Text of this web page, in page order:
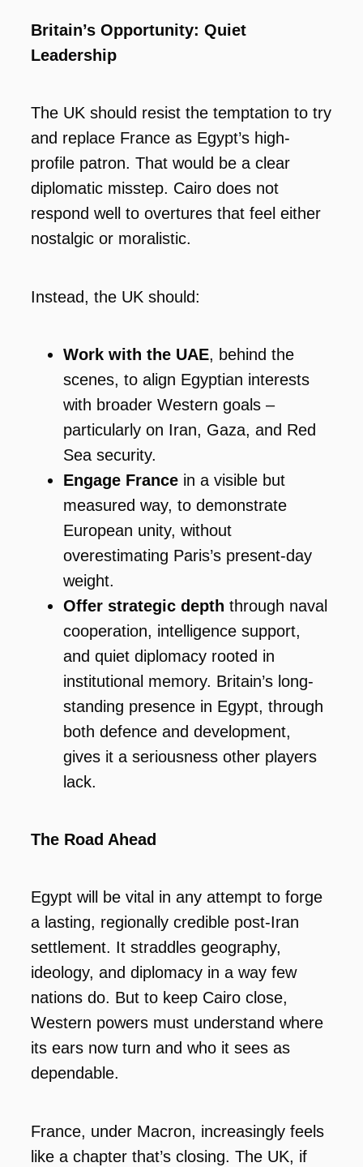
Britain’s Opportunity: Quiet
Leadership
The UK should resist the temptation to try
and replace France as Egypt’s high-
profile patron. That would be a clear
diplomatic misstep. Cairo does not
respond well to overtures that feel either
nostalgic or moralistic.
Instead, the UK should:
Work with the UAE, behind the
scenes, to align Egyptian interests
with broader Western goals –
particularly on Iran, Gaza, and Red
Sea security.
Engage France in a visible but
measured way, to demonstrate
European unity, without
overestimating Paris’s present-day
weight.
Offer strategic depth through naval
cooperation, intelligence support,
and quiet diplomacy rooted in
institutional memory. Britain’s long-
standing presence in Egypt, through
both defence and development,
gives it a seriousness other players
lack.
The Road Ahead
Egypt will be vital in any attempt to forge
a lasting, regionally credible post-Iran
settlement. It straddles geography,
ideology, and diplomacy in a way few
nations do. But to keep Cairo close,
Western powers must understand where
its ears now turn and who it sees as
dependable.
France, under Macron, increasingly feels
like a chapter that’s closing. The UK, if